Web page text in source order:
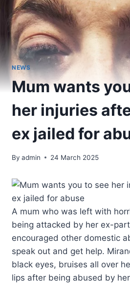
NEWS
Mum wants
her injuries
ex jailed for
By admin 24 March 2025
A mum who was left with
being attacked by her ex-
encouraged other domestic
speak out and get help.
black eyes, bruises all over
lips after being abused by